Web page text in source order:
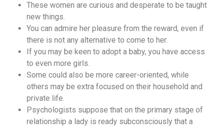
These women are curious and desperate to be taught
new things.
You can admire her pleasure from the reward, even if
there is not any alternative to come to her.
If you may be keen to adopt a baby, you have access
to even more girls.
Some could also be more career-oriented, while
others may be extra focused on their household and
private life.
Psychologists suppose that on the primary stage of
relationship a lady is ready subconsciously that a